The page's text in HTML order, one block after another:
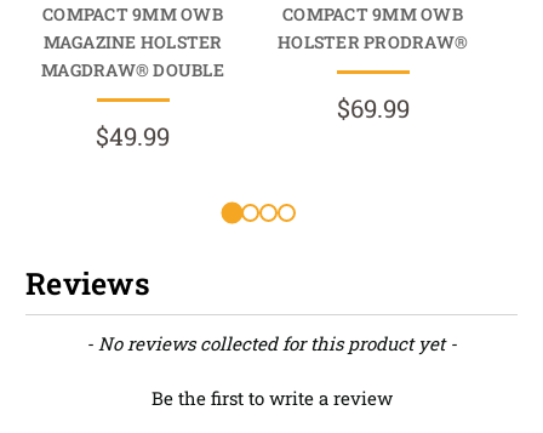
COMPACT 9MM OWB
MAGAZINE HOLSTER
MAGDRAW® DOUBLE
$49.99
COMPACT 9MM OWB
HOLSTER PRODRAW®
$69.99
Reviews
- No reviews collected for this product yet -
Be the first to write a review
New content loaded